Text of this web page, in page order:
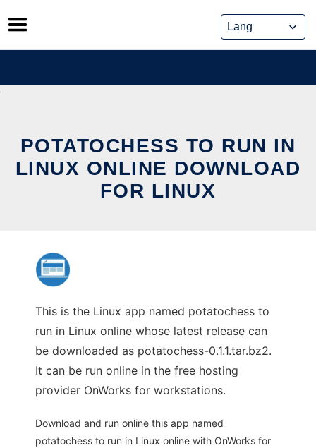
Skip
to
content
POTATOCHESS TO RUN IN
LINUX ONLINE DOWNLOAD
FOR LINUX
This is the Linux app named potatochess to
run in Linux online whose latest release can
be downloaded as potatochess-0.1.1.tar.bz2.
It can be run online in the free hosting
provider OnWorks for workstations.
Download and run online this app named
potatochess to run in Linux online with OnWorks for